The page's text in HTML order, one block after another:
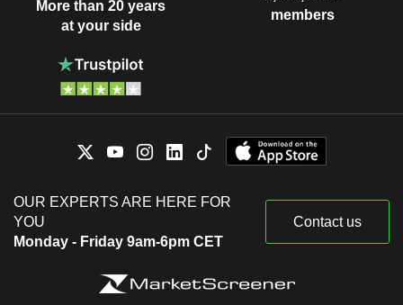
More than 20 years
at your side
members
OUR EXPERTS ARE HERE FOR
YOU
Monday - Friday 9am-6pm CET
Contact us